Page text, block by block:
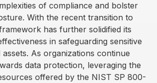
of compliance and bolster
With the recent transition to
has further solidified its
in safeguarding sensitive
As organizations continue
data protection, leveraging the
offered by the NIST SP 800-